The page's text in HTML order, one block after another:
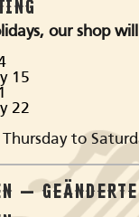
hats
our shop
15
22
to
– GEÄNDERTE